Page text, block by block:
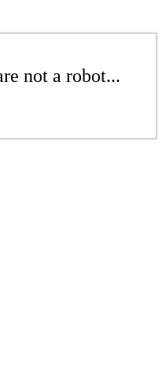
not a robot...